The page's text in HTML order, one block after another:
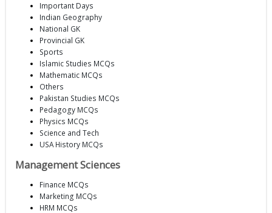
Important Days
Indian Geography
National GK
Provincial GK
Sports
Islamic Studies MCQs
Mathematic MCQs
Others
Pakistan Studies MCQs
Pedagogy MCQs
Physics MCQs
Science and Tech
USA History MCQs
Management Sciences
Finance MCQs
Marketing MCQs
HRM MCQs